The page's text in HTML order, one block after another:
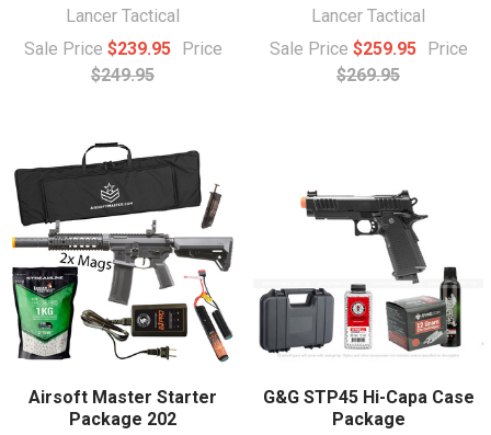
Lancer Tactical
Sale Price $239.95
Price
$249.95
Lancer Tactical
Sale Price $259.95
Price
$269.95
Airsoft Master Starter
Package 202
G&G STP45 Hi-Capa Case
Package